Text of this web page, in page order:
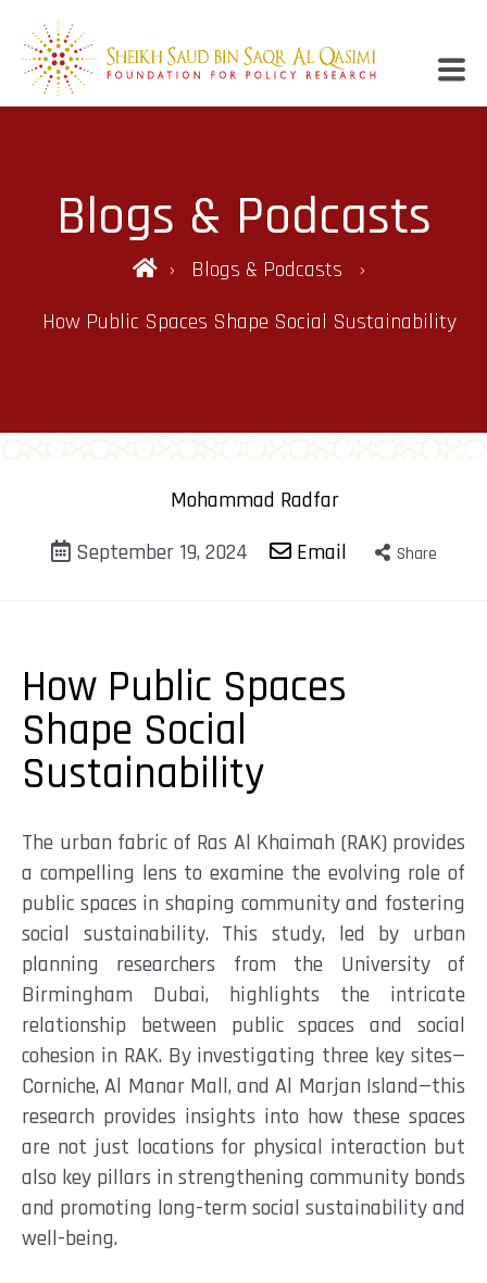
Blogs & Podcasts
Blogs & Podcasts
How Public Spaces Shape Social Sustainability
Mohammad Radfar
September 19, 2024
Email Share
How Public Spaces
Shape Social
Sustainability
The urban fabric of Ras Al Khaimah (RAK) provides
a compelling lens to examine the evolving role of
public spaces in shaping community and fostering
social sustainability. This study, led by urban
planning researchers from the University of
Birmingham Dubai, highlights the intricate
relationship between public spaces and social
cohesion in RAK. By investigating three key sites—
Corniche, Al Manar Mall, and Al Marjan Island—this
research provides insights into how these spaces
are not just locations for physical interaction but
also key pillars in strengthening community bonds
and promoting long-term social sustainability and
well-being.